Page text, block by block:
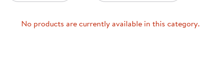
No products are currently available in this category.